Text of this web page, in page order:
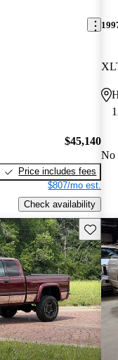
$45,140
Price includes fees
$807/mo est.
Check availability
No
Save